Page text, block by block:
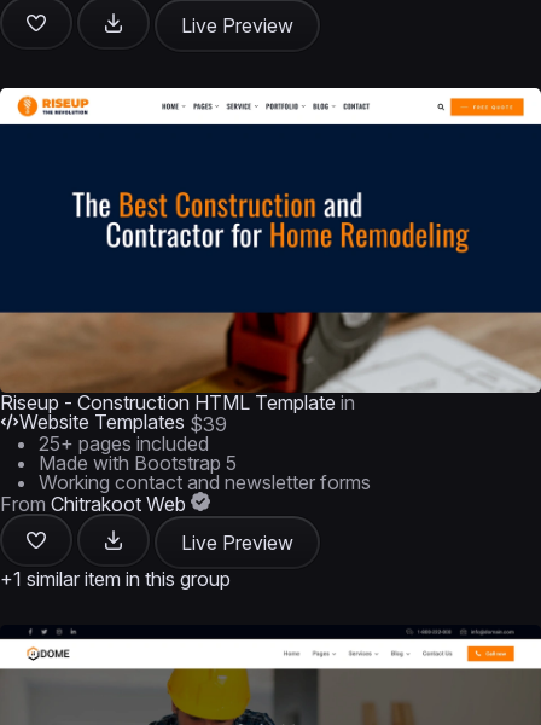
Live Preview
Riseup - Construction HTML Template in
Website Templates $39
25+ pages included
Made with Bootstrap 5
Working contact and newsletter forms
From Chitrakoot Web
Live Preview
+1 similar item in this group